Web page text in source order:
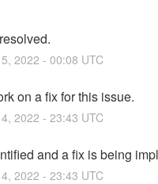
, 2022 - 00:08 UTC
on a fix for this issue.
, 2022 - 23:43 UTC
and a fix is being
, 2022 - 23:43 UTC